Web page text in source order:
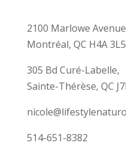
2100 Marlowe
Montréal, QC H4A 3L5
305 Bd Curé-Labelle,
Sainte-Thérèse, QC
514-651-8382